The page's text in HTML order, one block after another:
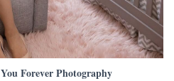
Forever Photography